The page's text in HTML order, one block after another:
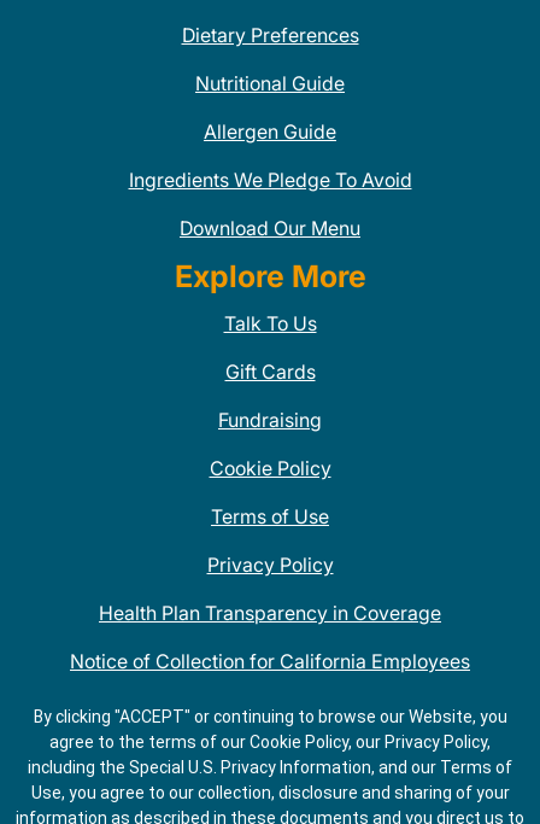
Dietary Preferences
Nutritional Guide
Allergen Guide
Ingredients We Pledge To Avoid
Download Our Menu
Explore More
Talk To Us
Gift Cards
Fundraising
Cookie Policy
Terms of Use
Privacy Policy
Health Plan Transparency in Coverage
Notice of Collection for California Employees
QDOBA Mexican Restaurant Locations Near Me
Do Not Share My Information
By clicking "ACCEPT" or continuing to browse our Website, you
agree to the terms of our Cookie Policy, our Privacy Policy,
including the Special U.S. Privacy Information, and our Terms of
Use, you agree to our collection, disclosure and sharing of your
information as described in these documents and you direct us to